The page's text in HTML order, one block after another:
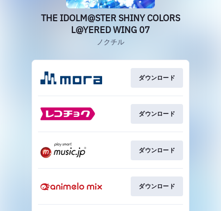
THE IDOLM@STER SHINY COLORS
L@YERED WING 07
ノクチル
ダウンロード
ダウンロード
ダウンロード
ダウンロード